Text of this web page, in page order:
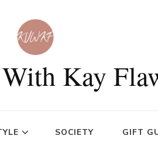
Kay
SOCIETY GIFT